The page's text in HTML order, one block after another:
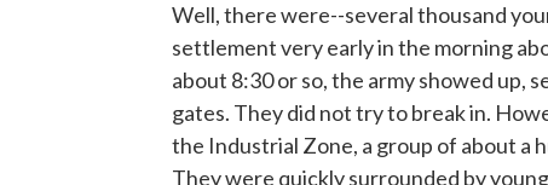
Well, there were--several thousand
settlement very early in the morning
about 8:30 or so, the army showed up,
gates. They did not try to break in.
the Industrial Zone, a group of about a
They were quickly surrounded by